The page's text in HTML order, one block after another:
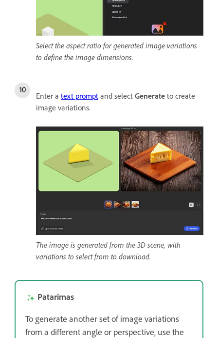
Select the aspect ratio for generated image variations
to define the image dimensions.
Enter a text prompt and select Generate to create
image variations.
The image is generated from the 3D scene, with
variations to select from to download.
Patarimas
To generate another set of image variations
from a different angle or perspective, use the